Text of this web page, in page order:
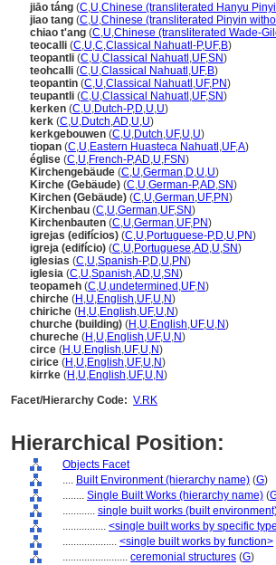
jiāo táng (C,U,Chinese (transliterated Hanyu
jiao tang (C,U,Chinese (transliterated Pinyin
chiao t'ang (C,U,Chinese (transliterated Wade-
teocalli (C,U,C,Classical Nahuatl-P,UF,B)
teopantli (C,U,Classical Nahuatl ,UF,SN)
teohcalli (C,U,Classical Nahuatl ,UF,B)
teopantin (C,U,Classical Nahuatl ,UF,PN)
teupantli (C,U,Classical Nahuatl ,UF,SN)
kerken (C,U,Dutch-P,D,U,U)
kerk (C,U,Dutch,AD,U,U)
kerkgebouwen (C,U,Dutch,UF,U,U)
tiopan (C,U,Eastern Huasteca Nahuatl ,UF,A)
église (C,U,French-P,AD,U,FSN)
Kirchengebäude (C,U,German,D,U,U)
Kirche (Gebäude) (C,U,German-P,AD,SN)
Kirchen (Gebäude) (C,U,German,UF,PN)
Kirchenbau (C,U,German,UF,SN)
Kirchenbauten (C,U,German,UF,PN)
igrejas (edifícios) (C,U,Portuguese-P,D,U,PN)
igreja (edifício) (C,U,Portuguese,AD,U,SN)
iglesias (C,U,Spanish-P,D,U,PN)
iglesia (C,U,Spanish,AD,U,SN)
teopameh (C,U,undetermined ,UF,N)
chirche (H ,U,English,UF,U,N)
chiriche (H ,U,English,UF,U,N)
churche (building) (H ,U,English,UF,U,N)
chureche (H ,U,English,UF,U,N)
circe (H ,U,English,UF,U,N)
cirice (H ,U,English,UF,U,N)
kirrke (H ,U,English,UF,U,N)
Facet/Hierarchy Code: V.RK
Hierarchical Position:
Objects Facet
.... Built Environment (hierarchy name) (G)
........ Single Built Works (hierarchy name) (
............ single built works (built
................ <single built works by specific
.................... <single built works by function>
........................ ceremonial structures (G)